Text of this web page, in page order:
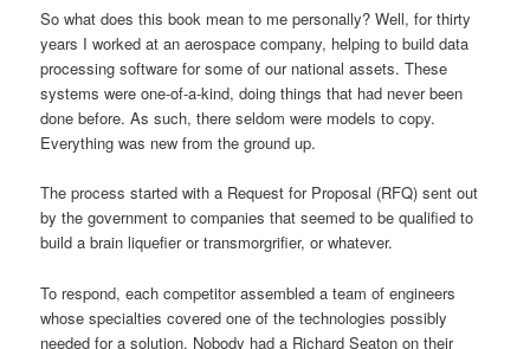
So what does this book mean to me personally? Well, for thirty
years I worked at an aerospace company, helping to build data
processing software for some of our national assets. These
systems were one-of-a-kind, doing things that had never been
done before. As such, there seldom were models to copy.
Everything was new from the ground up.
The process started with a Request for Proposal (RFQ) sent out
by the government to companies that seemed to be qualified to
build a brain liquefier or transmorgrifier, or whatever.
To respond, each competitor assembled a team of engineers
whose specialties covered one of the technologies possibly
needed for a solution. Nobody had a Richard Seaton on their